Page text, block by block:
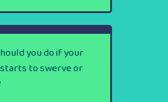
you do if your
to swerve or